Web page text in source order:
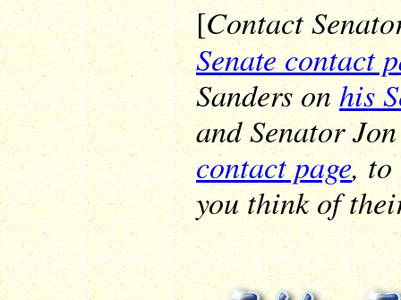
[Contact
Senate contact
Sanders on his
and Senator
contact page, to
you think of